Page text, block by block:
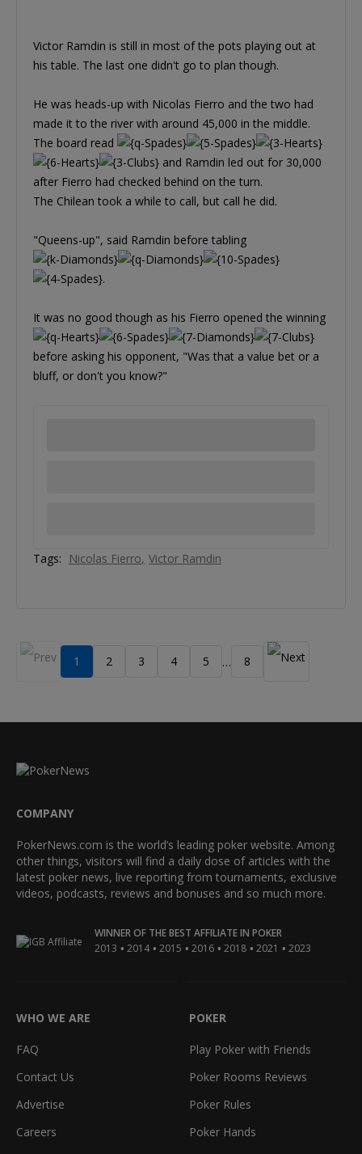
Victor Ramdin is still in most of the pots playing out at
his table. The last one didn't go to plan though.
He was heads-up with Nicolas Fierro and the two had
made it to the river with around 45,000 in the middle.
The board read
and Ramdin led out for 30,000
after Fierro had checked behind on the turn.
The Chilean took a while to call, but call he did.
"Queens-up", said Ramdin before tabling
.
It was no good though as his Fierro opened the winning
before asking his opponent, "Was that a value bet or a
bluff, or don't you know?"
Tags: Nicolas Fierro Victor Ramdin
1 2 3 4 5 … 8
COMPANY
PokerNews.com is the world’s leading poker website. Among
other things, visitors will find a daily dose of articles with the
latest poker news, live reporting from tournaments, exclusive
videos, podcasts, reviews and bonuses and so much more.
WINNER OF THE BEST AFFILIATE IN POKER
2013 • 2014 • 2015 • 2016 • 2018 • 2021 • 2023
WHO WE ARE
FAQ
Contact Us
Advertise
Careers
POKER
Play Poker with Friends
Poker Rooms Reviews
Poker Rules
Poker Hands